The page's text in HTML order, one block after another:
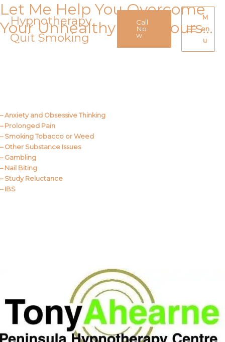
Skip
to
contentHypnotherapy
Quit Smoking
Call
No
w
Main
Menu
M
en
u
Let Me Help You Overcome
Your Unhealthy Behaviours…
– Anxiety and Obsessive Thinking
– Prolonged Pain
– Smoking Tobacco or Weed
– Other Substance Issues
– Gambling
– Nail Biting
– Study Reluctance
– IBS